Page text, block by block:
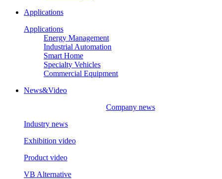
Applications
Applications
Energy Management
Industrial Automation
Smart Home
Specialty Vehicles
Commercial Equipment
News&Video
Company news
Industry news
Exhibition video
Product video
VB Alternative